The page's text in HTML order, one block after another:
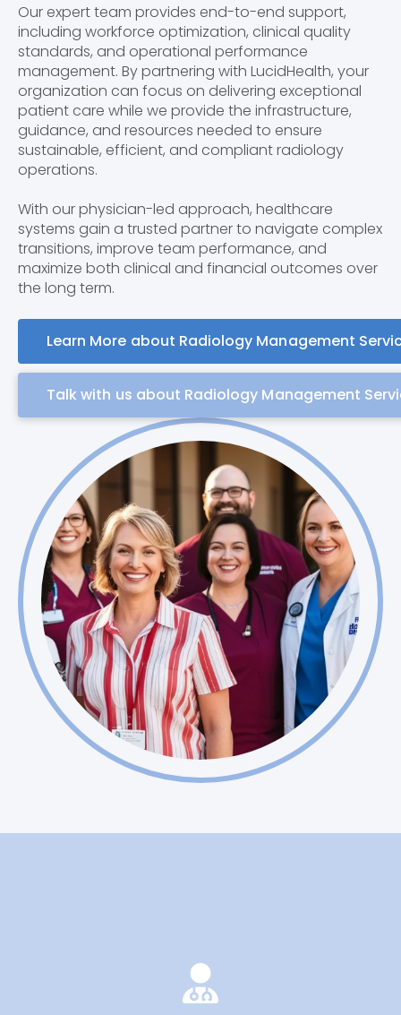
Our expert team provides end-to-end support,
including workforce optimization, clinical quality
standards, and operational performance
management. By partnering with LucidHealth, your
organization can focus on delivering exceptional
patient care while we provide the infrastructure,
guidance, and resources needed to ensure
sustainable, efficient, and compliant radiology
operations.
With our physician-led approach, healthcare
systems gain a trusted partner to navigate complex
transitions, improve team performance, and
maximize both clinical and financial outcomes over
the long term.
Learn More about Radiology Management
Talk with us about Radiology Management